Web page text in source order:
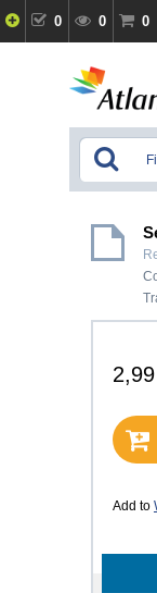
0 0 0
Add to